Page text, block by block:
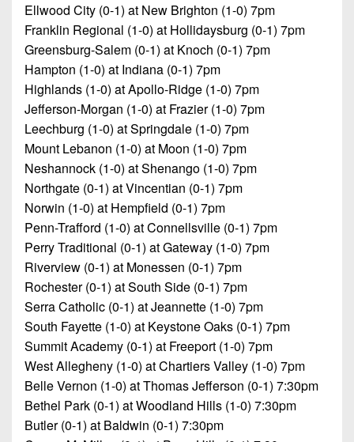
Ellwood City (0-1) at New Brighton (1-0) 7pm
Franklin Regional (1-0) at Hollidaysburg (0-1) 7pm
Greensburg-Salem (0-1) at Knoch (0-1) 7pm
Hampton (1-0) at Indiana (0-1) 7pm
Highlands (1-0) at Apollo-Ridge (1-0) 7pm
Jefferson-Morgan (1-0) at Frazier (1-0) 7pm
Leechburg (1-0) at Springdale (1-0) 7pm
Mount Lebanon (1-0) at Moon (1-0) 7pm
Neshannock (1-0) at Shenango (1-0) 7pm
Northgate (0-1) at Vincentian (0-1) 7pm
Norwin (1-0) at Hempfield (0-1) 7pm
Penn-Trafford (1-0) at Connellsville (0-1) 7pm
Perry Traditional (0-1) at Gateway (1-0) 7pm
Riverview (0-1) at Monessen (0-1) 7pm
Rochester (0-1) at South Side (0-1) 7pm
Serra Catholic (0-1) at Jeannette (1-0) 7pm
South Fayette (1-0) at Keystone Oaks (0-1) 7pm
Summit Academy (0-1) at Freeport (1-0) 7pm
West Allegheny (1-0) at Chartiers Valley (1-0) 7pm
Belle Vernon (1-0) at Thomas Jefferson (0-1) 7:30pm
Bethel Park (0-1) at Woodland Hills (1-0) 7:30pm
Butler (0-1) at Baldwin (0-1) 7:30pm